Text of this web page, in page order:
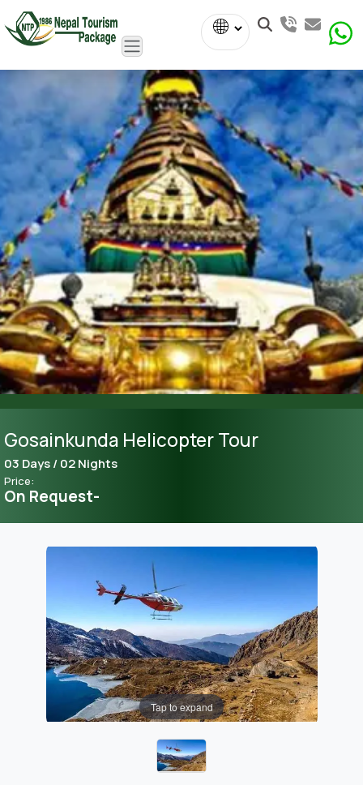
Powered
by
Translate
Gosainkunda Helicopter Tour
03 Days / 02 Nights
Price:
On Request-
Tap to expand